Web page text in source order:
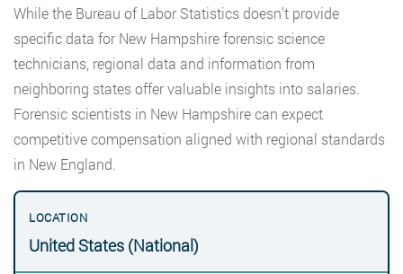
While the Bureau of Labor Statistics doesn’t provide
specific data for New Hampshire forensic science
technicians, regional data and information from
neighboring states offer valuable insights into salaries.
Forensic scientists in New Hampshire can expect
competitive compensation aligned with regional standards
in New England.
United States (National)